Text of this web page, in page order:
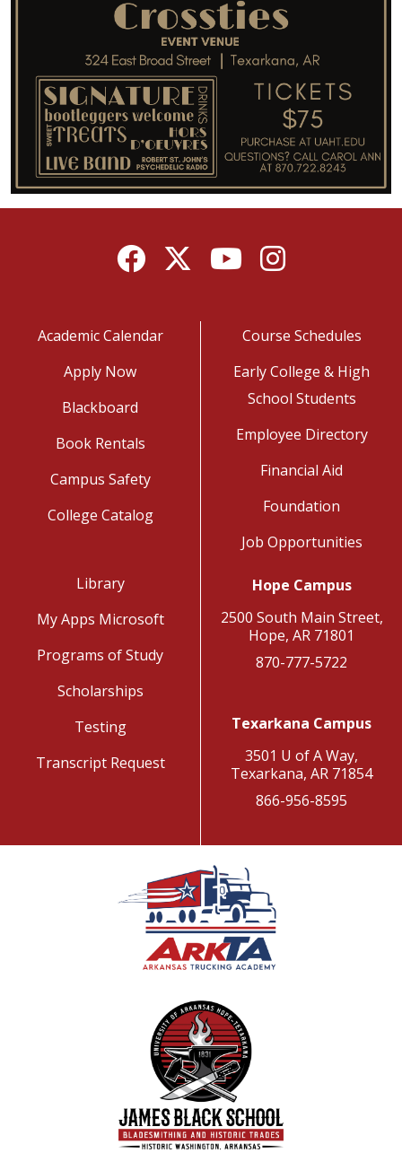
FacebookTwitterYouTubeInstagram
Academic Calendar
Apply Now
Blackboard
Book Rentals
Campus Safety
College Catalog
Course Schedules
Early College & High
School Students
Employee Directory
Financial Aid
Foundation
Job Opportunities
Library
My Apps Microsoft
Programs of Study
Scholarships
Testing
Transcript Request
Hope Campus
2500 South Main Street,
Hope, AR 71801
870-777-5722
Texarkana Campus
3501 U of A Way,
Texarkana, AR 71854
866-956-8595